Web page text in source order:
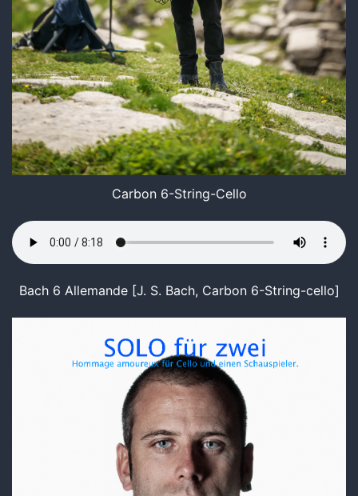
Carbon 6-String-Cello
Bach 6 Allemande [J. S. Bach, Carbon 6-String-cello]